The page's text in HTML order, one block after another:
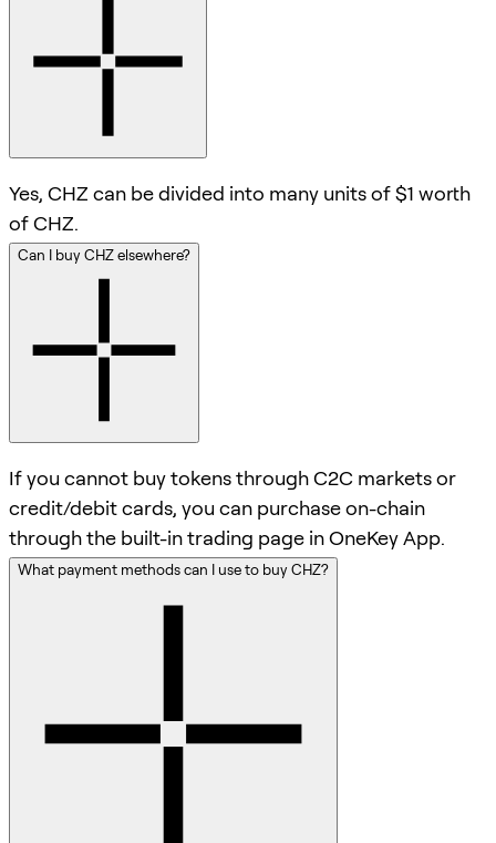
Yes, CHZ can be divided into many units of $1 worth
of CHZ.
Can I buy CHZ elsewhere?
If you cannot buy tokens through C2C markets or
credit/debit cards, you can purchase on-chain
through the built-in trading page in OneKey App.
What payment methods can I use to buy CHZ?